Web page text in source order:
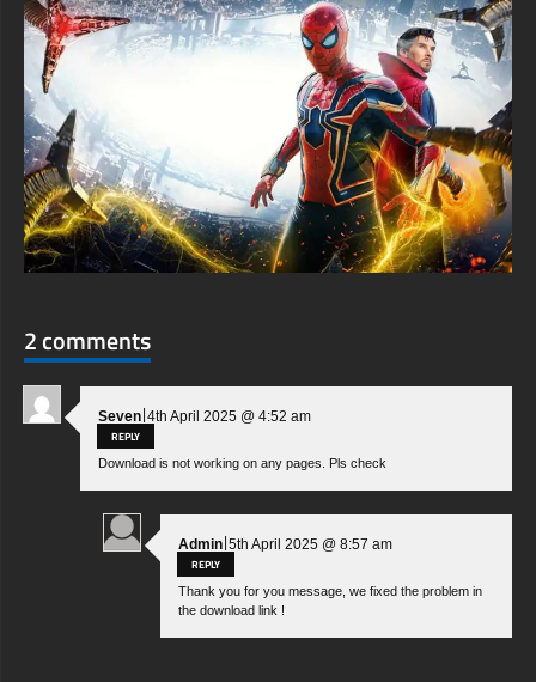
2 comments
Seven 4th April 2025 @ 4:52 am
REPLY
Download is not working on any pages. Pls check
Admin 5th April 2025 @ 8:57 am
REPLY
Thank you for you message, we fixed the problem in
the download link !